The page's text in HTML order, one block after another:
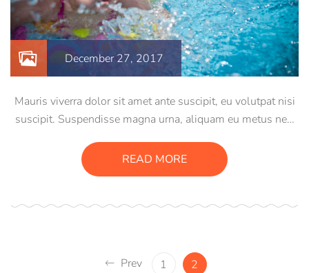
December 27, 2017
Mauris viverra dolor sit amet ante suscipit, eu volutpat nisi
suscipit. Suspendisse magna urna, aliquam eu metus nec,
suscipit luctus, bibendum sed sem. Duis ut nisi lobortis,
ornare arcu vel, mollis metus.
READ MORE
Prev 1 2